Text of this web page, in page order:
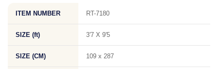
ITEM NUMBER RT-7180
SIZE (ft) 3'7 X 9'5
SIZE (CM) 109 x 287